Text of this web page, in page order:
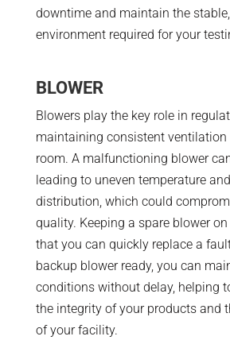
downtime and maintain the
environment required for your
BLOWER
Blowers play the key role in
maintaining consistent
room. A malfunctioning blower
leading to uneven temperature
distribution, which could
quality. Keeping a spare blower
that you can quickly replace a
backup blower ready, you can
conditions without delay, helping
the integrity of your products and
of your facility.